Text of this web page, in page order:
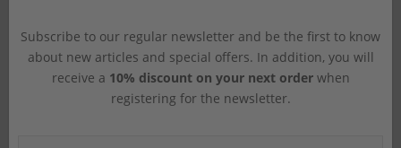
Subscribe to our regular newsletter and be the first to know
about new articles and special offers. In addition, you will
receive a 10% discount on your next orderwhen
registering for the newsletter.